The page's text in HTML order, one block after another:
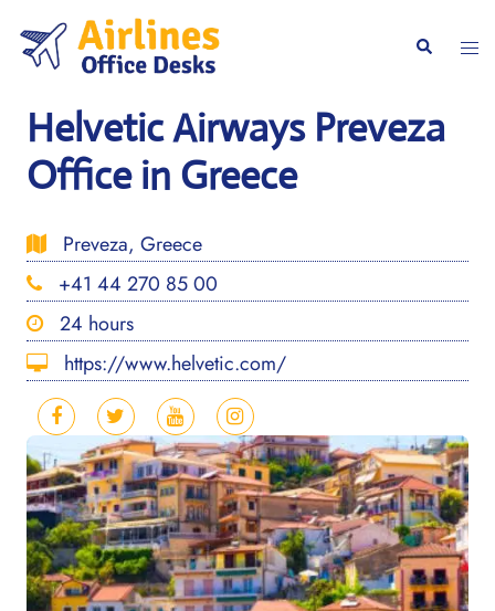
content
Search
Helvetic Airways Preveza
Office in Greece
Preveza, Greece
+41 44 270 85 00
24 hours
https://www.helvetic.com/